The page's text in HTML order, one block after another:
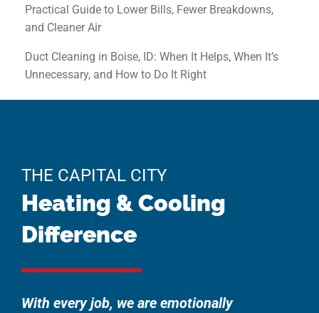
Practical Guide to Lower Bills, Fewer Breakdowns,
and Cleaner Air
Duct Cleaning in Boise, ID: When It Helps, When It’s
Unnecessary, and How to Do It Right
THE CAPITAL CITY
Heating & Cooling
Difference
With every job, we are emotionally